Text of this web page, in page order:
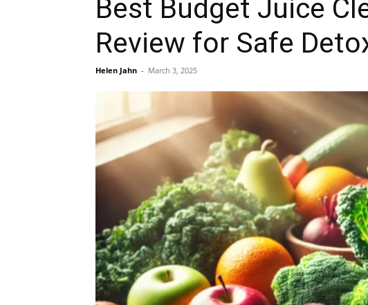
Best Budget Juice
Review for Safe
Helen Jahn - March 3, 2025